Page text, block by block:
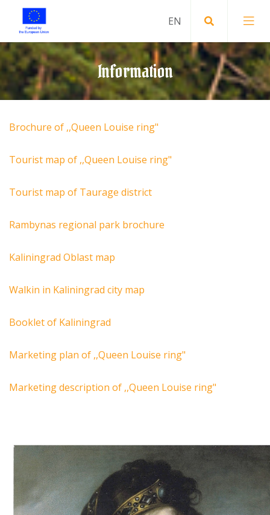
Information
Brochure of ,,Queen Louise ring"
Tourist map of ,,Queen Louise ring"
Tourist map of Taurage district
Rambynas regional park brochure
Kaliningrad Oblast map
Walkin in Kaliningrad city map
Booklet of Kaliningrad
Marketing plan of ,,Queen Louise ring"
Marketing description of ,,Queen Louise ring"